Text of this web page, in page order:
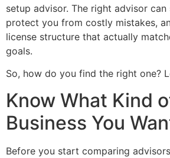
setup advisor. The right advisor can
protect you from costly mistakes,
license structure that actually
goals.
So, how do you find the right one?
Know What Kind
Business You
Before you start comparing